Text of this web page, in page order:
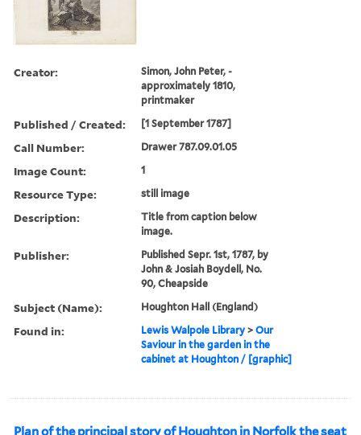
Creator:
Simon, John Peter, -
approximately 1810,
printmaker
Published / Created: [1 September 1787]
Call Number: Drawer 787.09.01.05
Image Count: 1
Resource Type: still image
Description:
Title from caption below
image.
Publisher:
Published Sepr. 1st, 1787, by
John & Josiah Boydell, No.
90, Cheapside
Subject (Name): Houghton Hall (England)
Found in: Lewis Walpole Library >Our
Saviour in the garden in the
cabinet at Houghton / [graphic]
Plan of the principal story of Houghton in Norfolk the seat